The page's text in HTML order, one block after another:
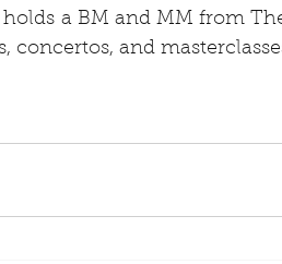
holds a BM and MM from
concertos, and